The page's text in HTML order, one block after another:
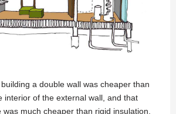
a double wall was cheaper than
interior of the external wall, and that
much cheaper than rigid insulation,